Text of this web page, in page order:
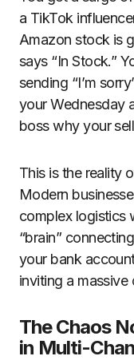
a TikTok
Amazon stock is
says “In Stock.”
sending “I’m
your Wednesday
boss why your
This is the reality
Modern
complex logistics
“brain”
your bank
inviting a massive
The Chaos
in Multi-